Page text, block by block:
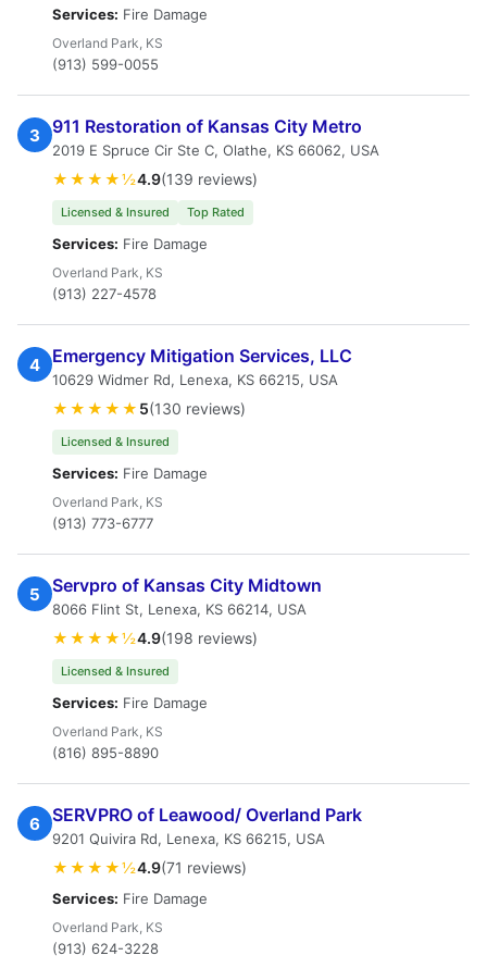
Services: Fire Damage
Overland Park, KS
(913) 599-0055
3 911 Restoration of Kansas City Metro
2019 E Spruce Cir Ste C, Olathe, KS 66062, USA
★★★★½4.9(139 reviews)
Licensed & Insured Top Rated
Services: Fire Damage
Overland Park, KS
(913) 227-4578
4 Emergency Mitigation Services, LLC
10629 Widmer Rd, Lenexa, KS 66215, USA
★★★★★ 5(130 reviews)
Licensed & Insured
Services: Fire Damage
Overland Park, KS
(913) 773-6777
5 Servpro of Kansas City Midtown
8066 Flint St, Lenexa, KS 66214, USA
★★★★½4.9(198 reviews)
Licensed & Insured
Services: Fire Damage
Overland Park, KS
(816) 895-8890
6 SERVPRO of Leawood/ Overland Park
9201 Quivira Rd, Lenexa, KS 66215, USA
★★★★½4.9(71 reviews)
Services: Fire Damage
Overland Park, KS
(913) 624-3228